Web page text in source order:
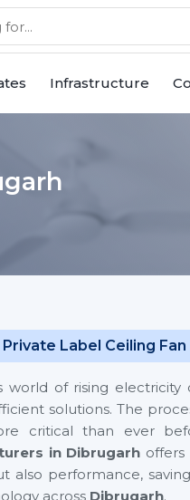
Infrastructure
Private Label Ceiling
world of rising
solutions. The
critical than ever
in Dibrugarh
also performance,
across Dibrugarh.